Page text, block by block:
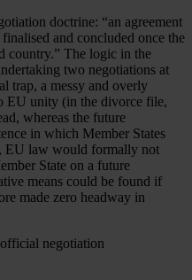
doctrine: “an agreement
and concluded once the
country.” The logic in the
two negotiations at
trap, a messy and overly
EU unity (in the divorce file,
whereas the future
in which Member States
EU law would formally not
State on a future
means could be found if
made zero headway in
negotiation